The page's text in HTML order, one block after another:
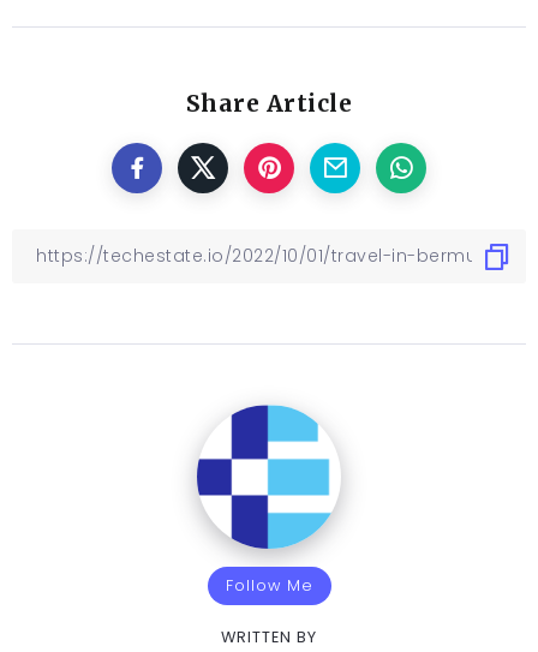
Share Article
Follow Me
WRITTEN BY